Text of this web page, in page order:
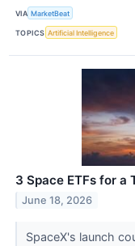
VIA MarketBeat
TOPICS Artificial Intelligence
3 Space ETFs for
June 18, 2026
SpaceX's launch